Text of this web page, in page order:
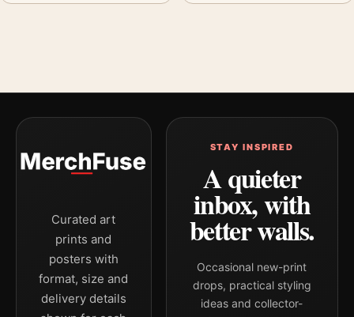
Curated art
prints and
posters with
format, size and
delivery details
STAY INSPIRED
A quieter
inbox, with
better walls.
Occasional new-print
drops, practical styling
ideas and collector-